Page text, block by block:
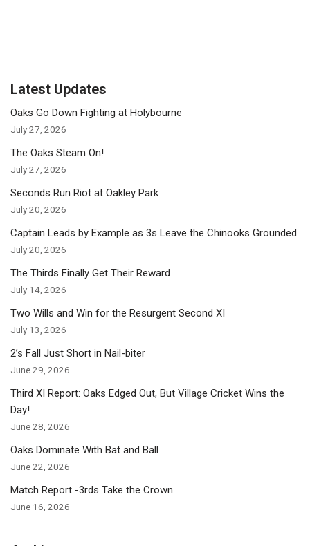
Latest Updates
Oaks Go Down Fighting at Holybourne
July 27, 2026
The Oaks Steam On!
July 27, 2026
Seconds Run Riot at Oakley Park
July 20, 2026
Captain Leads by Example as 3s Leave the Chinooks Grounded
July 20, 2026
The Thirds Finally Get Their Reward
July 14, 2026
Two Wills and Win for the Resurgent Second XI
July 13, 2026
2’s Fall Just Short in Nail-biter
June 29, 2026
Third XI Report: Oaks Edged Out, But Village Cricket Wins the
Day!
June 28, 2026
Oaks Dominate With Bat and Ball
June 22, 2026
Match Report -3rds Take the Crown.
June 16, 2026